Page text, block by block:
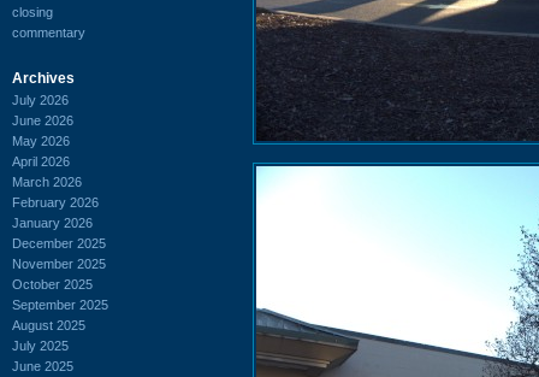
closing
commentary
Archives
July 2026
June 2026
May 2026
April 2026
March 2026
February 2026
January 2026
December 2025
November 2025
October 2025
September 2025
August 2025
July 2025
June 2025